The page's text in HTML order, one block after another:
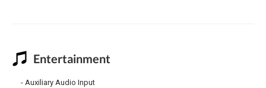
Entertainment
Auxiliary Audio Input